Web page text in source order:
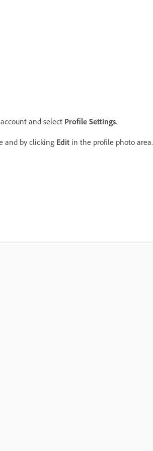
and select Profile Settings.
and by clicking Edit in the profile photo area.